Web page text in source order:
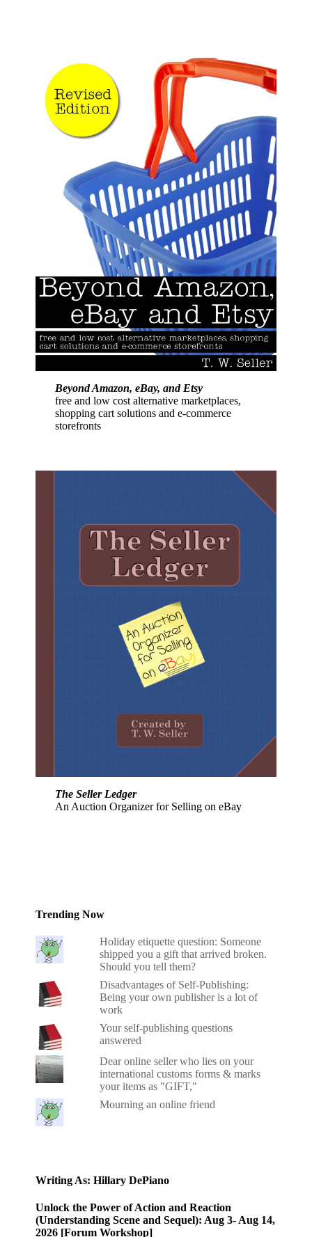
Beyond Amazon, eBay, and Etsy
free and low cost alternative marketplaces,
shopping cart solutions and e-commerce
storefronts
The Seller Ledger
An Auction Organizer for Selling on eBay
Trending Now
Holiday etiquette question: Someone
shipped you a gift that arrived broken.
Should you tell them?
Disadvantages of Self-Publishing:
Being your own publisher is a lot of
work
Your self-publishing questions
answered
Dear online seller who lies on your
international customs forms & marks
your items as "GIFT,"
Mourning an online friend
Writing As: Hillary DePiano
Unlock the Power of Action and Reaction
(Understanding Scene and Sequel): Aug 3- Aug 14,
2026 [Forum Workshop]